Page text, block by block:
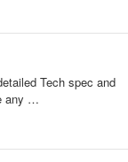
Tech spec and
any …